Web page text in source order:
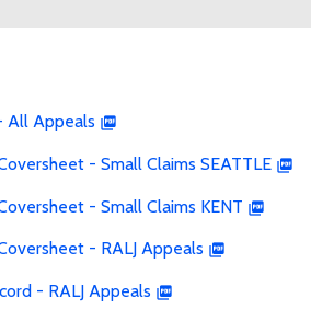
All Appeals
- Small Claims SEATTLE
- Small Claims KENT
- RALJ Appeals
- RALJ Appeals